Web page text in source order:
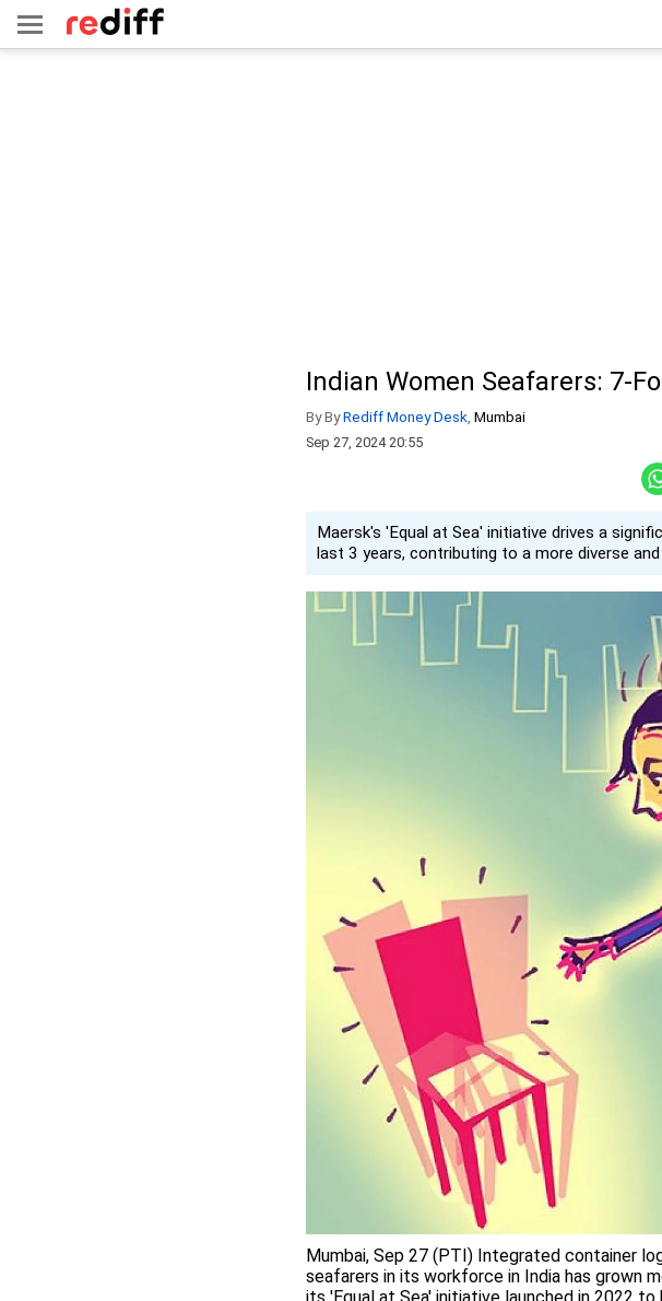
Indian Women Seafarers: 7-
By ByRediff Money Desk Mumbai
Sep 27, 2024 20:55
Maersk's 'Equal at Sea' initiative drives a
last 3 years, contributing to a more diverse
Mumbai, Sep 27 (PTI) Integrated container
seafarers in its workforce in India has grown